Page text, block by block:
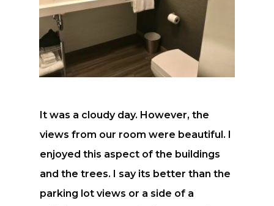
It was a cloudy day. However, the
views from our room were beautiful. I
enjoyed this aspect of the buildings
and the trees. I say its better than the
parking lot views or a side of a